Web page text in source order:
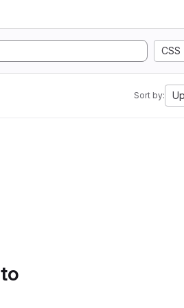
CSS
Sort by: